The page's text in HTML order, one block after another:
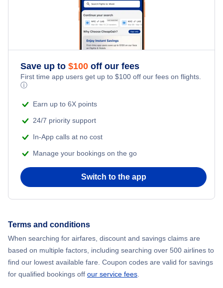
Nassau to North Eleuthera (NAS to ELH)
Washington DC to North Eleuthera (WAS to ELH)
Save up to $100 off our fees
First time app users get up to $100 off our fees on flights.
ⓘ
Earn up to 6X points
24/7 priority support
In-App calls at no cost
Manage your bookings on the go
Switch to the app
Terms and conditions
When searching for airfares, discount and savings claims are
based on multiple factors, including searching over 500 airlines to
find our lowest available fare. Coupon codes are valid for savings
for qualified bookings off our service fees